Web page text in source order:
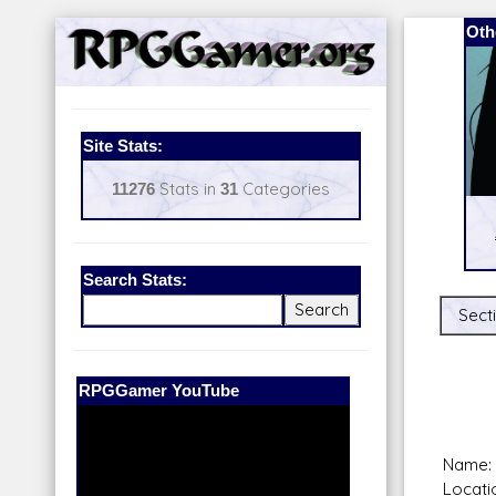
Site Stats:
11276Stats in 31Categories
Search Stats:
Our Patreon: